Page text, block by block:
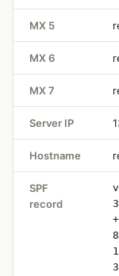
MX 5
MX 6
MX 7
Server IP
Hostname
SPF
record